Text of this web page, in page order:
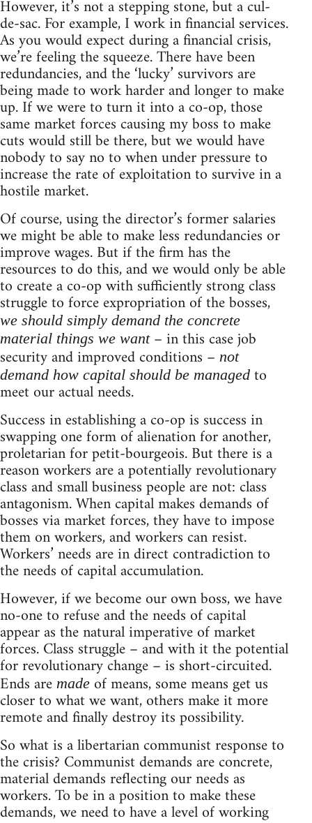
However, it’s not a stepping stone, but a cul-
de-sac. For example, I work in financial services.
As you would expect during a financial crisis,
we’re feeling the squeeze. There have been
redundancies, and the ‘lucky’ survivors are
being made to work harder and longer to make
up. If we were to turn it into a co-op, those
same market forces causing my boss to make
cuts would still be there, but we would have
nobody to say no to when under pressure to
increase the rate of exploitation to survive in a
hostile market.
Of course, using the director’s former salaries
we might be able to make less redundancies or
improve wages. But if the firm has the
resources to do this, and we would only be able
to create a co-op with sufficiently strong class
struggle to force expropriation of the bosses,
we should simply demand the concrete
material things we want– in this case job
security and improved conditions – not
demand how capital should be managed to
meet our actual needs.
Success in establishing a co-op is success in
swapping one form of alienation for another,
proletarian for petit-bourgeois. But there is a
reason workers are a potentially revolutionary
class and small business people are not: class
antagonism. When capital makes demands of
bosses via market forces, they have to impose
them on workers, and workers can resist.
Workers’ needs are in direct contradiction to
the needs of capital accumulation.
However, if we become our own boss, we have
no-one to refuse and the needs of capital
appear as the natural imperative of market
forces. Class struggle – and with it the potential
for revolutionary change – is short-circuited.
Ends are made of means, some means get us
closer to what we want, others make it more
remote and finally destroy its possibility.
So what is a libertarian communist response to
the crisis? Communist demands are concrete,
material demands reflecting our needs as
workers. To be in a position to make these
demands, we need to have a level of working